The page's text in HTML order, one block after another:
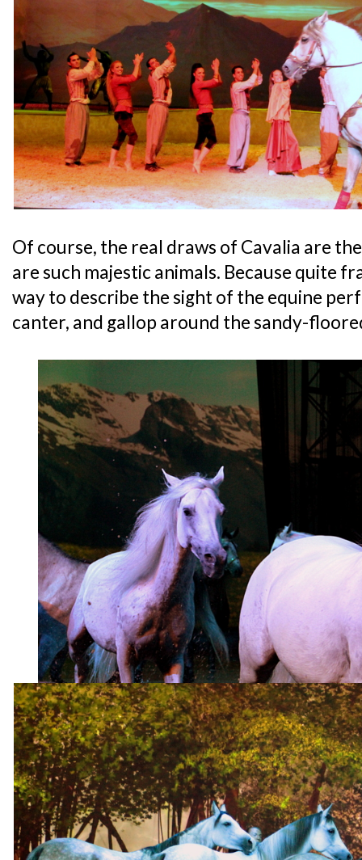
Of course, the real draws of Cavalia are
are such majestic animals. Because quite
way to describe the sight of the equine
canter, and gallop around the sandy-